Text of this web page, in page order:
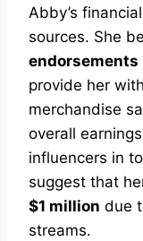
Abby’s
sources. She
endorsements
provide her
merchandise
overall
influencers in
suggest that
$1 million due
streams.